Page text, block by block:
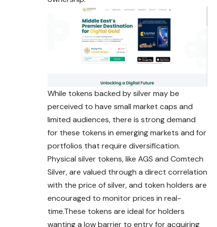
While tokens backed by silver may be
perceived to have small market caps and
limited audiences, there is strong demand
for these tokens in emerging markets and for
portfolios that require diversification.
Physical silver tokens, like AGS and Comtech
Silver, are valued through a direct correlation
with the price of silver, and token holders are
encouraged to monitor prices in real-
time.These tokens are ideal for holders
wanting a low barrier to entry for acquiring